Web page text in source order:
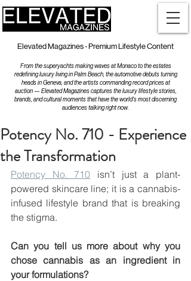
Elevated Magazines - Premium Lifestyle Content
From the superyachts making waves at Monaco to the estates
redefining luxury living in Palm Beach, the automotive debuts turning
heads in Geneva, and the artists commanding record prices at
auction — Elevated Magazines captures the luxury lifestyle stories,
brands, and cultural moments that have the world's most discerning
audiences talking right now.
Potency No. 710 - Experience
the Transformation
Potency No. 710 isn’t just a plant-
powered skincare line; it is a cannabis-
infused lifestyle brand that is breaking
the stigma.
Can you tell us more about why you
chose cannabis as an ingredient in
your formulations?